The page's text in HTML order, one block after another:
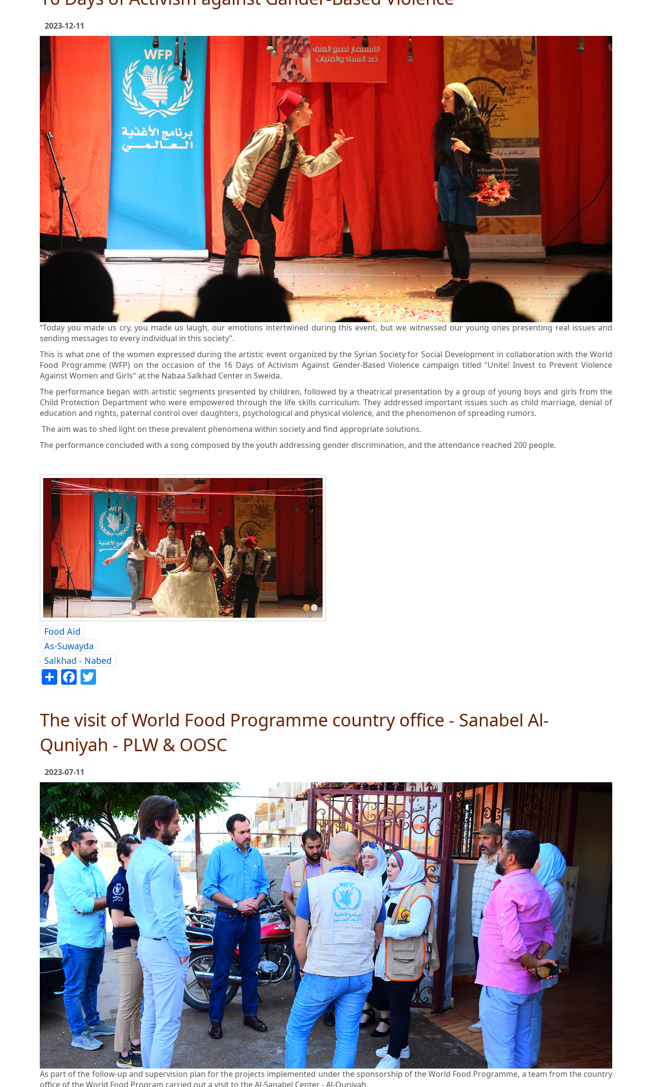
2023-12-11
“Today you made us cry, you made us laugh, our emotions intertwined during this event, but we witnessed our young ones presenting real issues and
sending messages to every individual in this society”.
This is what one of the women expressed during the artistic event organized by the Syrian Society for Social Development in collaboration with the World
Food Programme (WFP) on the occasion of the 16 Days of Activism Against Gender-Based Violence campaign titled "Unite! Invest to Prevent Violence
Against Women and Girls" at the Nabaa Salkhad Center in Sweida.
The performance began with artistic segments presented by children, followed by a theatrical presentation by a group of young boys and girls from the
Child Protection Department who were empowered through the life skills curriculum. They addressed important issues such as child marriage, denial of
education and rights, paternal control over daughters, psychological and physical violence, and the phenomenon of spreading rumors.
The aim was to shed light on these prevalent phenomena within society and find appropriate solutions.
The performance concluded with a song composed by the youth addressing gender discrimination, and the attendance reached 200 people.
••
Food Aid
As-Suwayda
Salkhad - Nabed
ShareFacebook
The visit of World Food Programme country office - Sanabel Al-
Quniyah - PLW & OOSC
2023-07-11
As part of the follow-up and supervision plan for the projects implemented under the sponsorship of the World Food Programme, a team from the country
office of the World Food Program carried out a visit to the Al-Sanabel Center - Al-Quniyah.